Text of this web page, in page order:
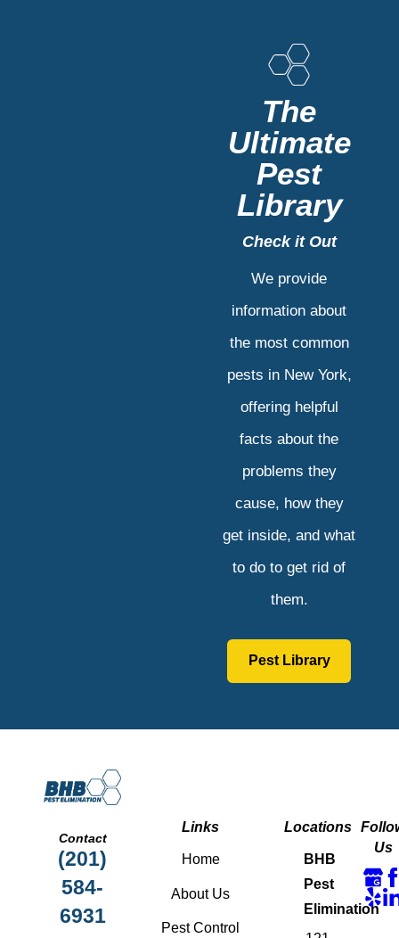
The
Ultimate
Pest
Library
Check it Out
We provide
information about
the most common
pests in New York,
offering helpful
facts about the
problems they
cause, how they
get inside, and what
to do to get rid of
them.
Pest Library
Contact
(201)
584-
6931
Links
Home
About Us
Pest Control
Locations
BHB
Pest
Elimination
Us